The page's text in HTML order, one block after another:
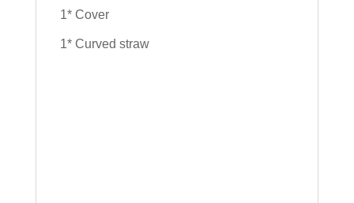
1* Cover
1* Curved straw